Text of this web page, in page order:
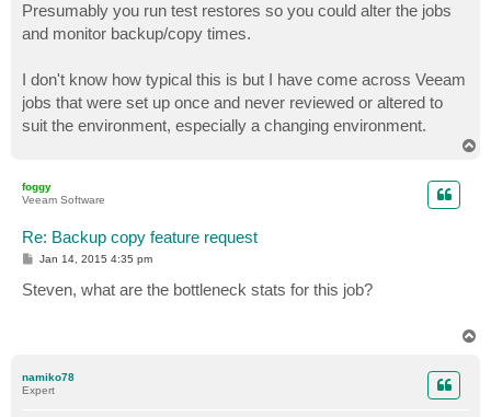
Presumably you run test restores so you could alter the jobs
and monitor backup/copy times.
I don't know how typical this is but I have come across Veeam
jobs that were set up once and never reviewed or altered to
suit the environment, especially a changing environment.
foggy
Veeam Software
Re: Backup copy feature request
P
s
t
Jan 14, 2015 4:35 pm
Steven, what are the bottleneck stats for this job?
namiko78
Expert